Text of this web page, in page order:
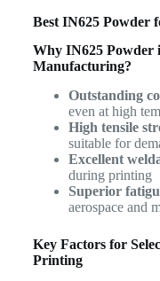
Best IN625 Powder
Why IN625 Powder
Manufacturing?
Outstanding
even at high
High tensile
suitable for
Excellent
during printing
Superior
aerospace and
Key Factors for
Printing